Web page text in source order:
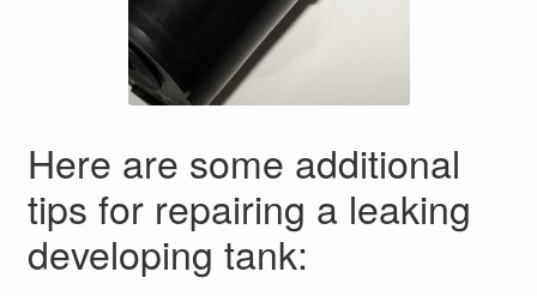
Here are some additional
tips for repairing a leaking
developing tank: